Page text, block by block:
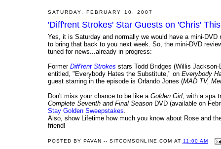
SATURDAY, FEBRUARY 10, 2007
'Diff'rent Strokes' Star Guests on 'Chris'
Yes, it is Saturday and normally we would have a mini-
to bring that back to you next week. So, the mini-DVD
tuned for news...already in progress:
Former Diff'rent Strokes stars Todd Bridges (Willis
entitled, "Everybody Hates the Substitute," on Everybody
guest starring in the episode is Orlando Jones (MAD TV,
Don't miss your chance to be like a Golden Girl, with a spa
Complete Seventh and Final Season DVD (available on
Stay Golden Sweepstakes.
Also, show Lifetime how much you know about Rose and
friend!
POSTED BYPAVAN -- SITCOMSONLINE.COM AT 11:00 AM